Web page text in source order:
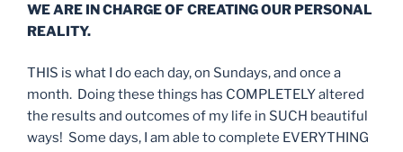
WEARE IN CHARGE OF CREATINGOUR PERSONAL
REALITY.
THIS is what I do each day, on Sundays, and once a
month. Doing these things has COMPLETELY altered
the results and outcomes of my life in SUCH beautiful
ways! Some days, I am able to complete EVERYTHING